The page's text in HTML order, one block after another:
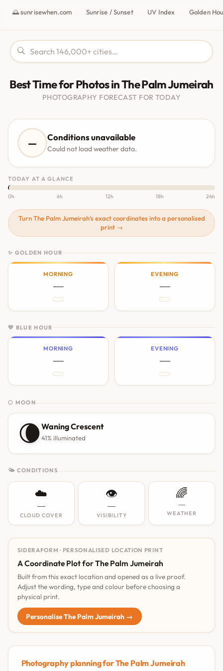
🌅 sunrisewhen.com Sunrise / Sunset UV Index Golden
Best Time for Photos in The Palm Jumeirah
PHOTOGRAPHY FORECAST FOR TODAY
— Conditions unavailable
Could not load weather data.
TODAY AT A GLANCE
0h 6h 12h 18h 24h
Turn The Palm Jumeirah's exact coordinates into a personalised
print →
✨ GOLDEN HOUR
MORNING
—
EVENING
—
💙 BLUE HOUR
MORNING
—
EVENING
—
🌕 MOON
🌘Waning Crescent
41% illuminated
🌤 CONDITIONS
☁️
—
CLOUD COVER
👁️
—
VISIBILITY
🌈
—
WEATHER
SIDERAFORM · PERSONALISED LOCATION PRINT
A Coordinate Plot for The Palm Jumeirah
Built from this exact location and opened as a live proof.
Adjust the wording, type and colour before choosing a
physical print.
Personalise The Palm Jumeirah →
Photography planning for The Palm Jumeirah